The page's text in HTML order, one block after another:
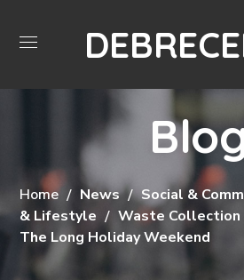
Home News Social &
& Lifestyle
Waste Collection
The Long Holiday Weekend